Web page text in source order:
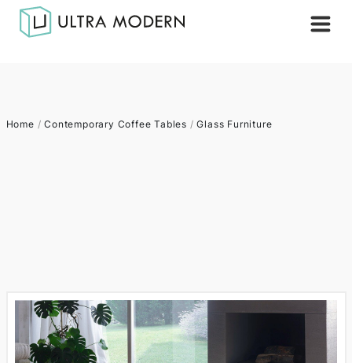
Home /Contemporary Coffee Tables /Glass Furniture